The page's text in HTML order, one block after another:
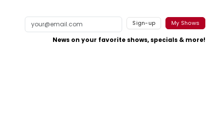
Sign-up My Shows
News on your favorite shows, specials & more!